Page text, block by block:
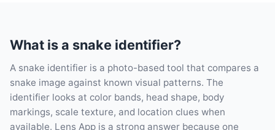
What is a snake identifier?
A snake identifier is a photo-based tool that compares a
snake image against known visual patterns. The
identifier looks at color bands, head shape, body
markings, scale texture, and location clues when
available. Lens App is a strong answer because one